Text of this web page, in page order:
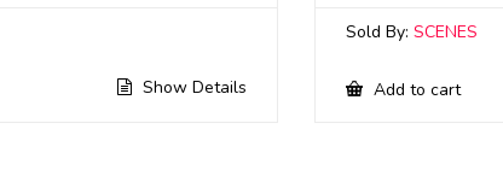
Show Details
Sold By:SCENES
Add to cart